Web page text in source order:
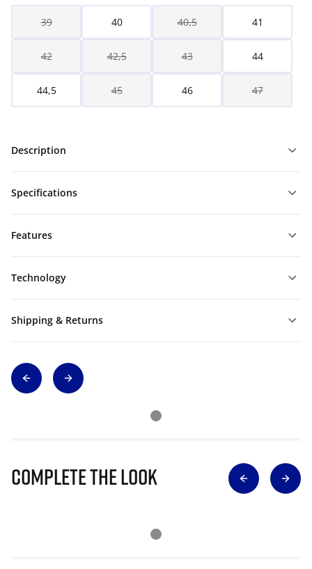
39 40 40,5 41
42 42,5 43 44
44,5 45 46 47
Description
Specifications
Features
Technology
Shipping & Returns
Complete The Look